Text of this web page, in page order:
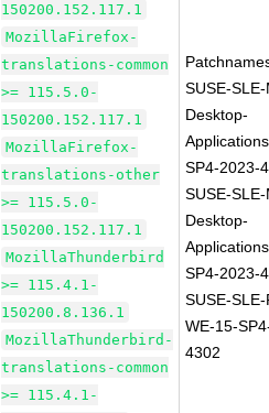
150200.152.117.1
MozillaFirefox-
translations-common
>= 115.5.0-
150200.152.117.1
MozillaFirefox-
translations-other
>= 115.5.0-
150200.152.117.1
MozillaThunderbird
>= 115.4.1-
150200.8.136.1
MozillaThunderbird-
translations-common
>= 115.4.1-
SUSE-
Desktop-
SP4-2023-
SUSE-
Desktop-
SP4-2023-
SUSE-
WE-15-
4302